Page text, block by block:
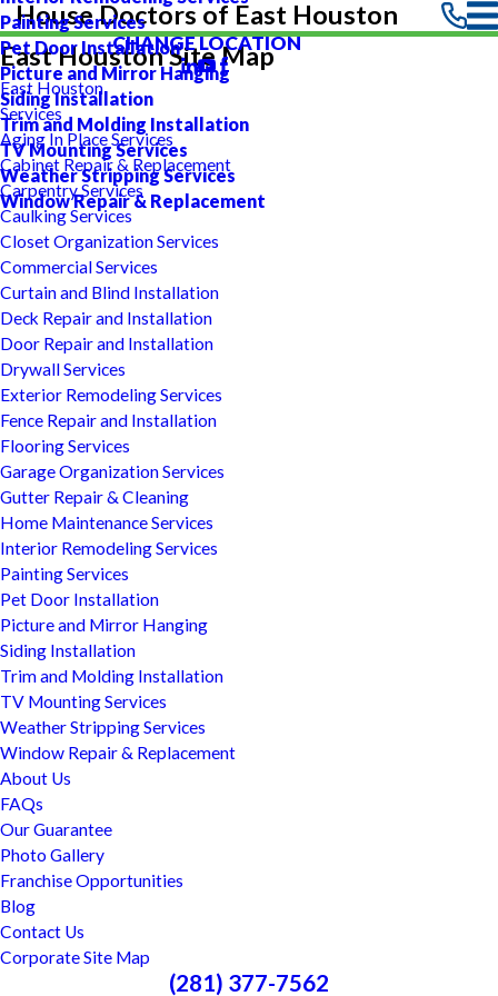
Painting Services
Pet Door Installation
Picture and Mirror Hanging
Siding Installation
Trim and Molding Installation
TV Mounting Services
Weather Stripping Services
Window Repair & Replacement
House Doctors of East Houston
CHANGE LOCATION
East Houston Site Map
East Houston
Services
Aging In Place Services
Cabinet Repair & Replacement
Carpentry Services
Caulking Services
Closet Organization Services
Commercial Services
Curtain and Blind Installation
Deck Repair and Installation
Door Repair and Installation
Drywall Services
Exterior Remodeling Services
Fence Repair and Installation
Flooring Services
Garage Organization Services
Gutter Repair & Cleaning
Home Maintenance Services
Interior Remodeling Services
Painting Services
Pet Door Installation
Picture and Mirror Hanging
Siding Installation
Trim and Molding Installation
TV Mounting Services
Weather Stripping Services
Window Repair & Replacement
About Us
FAQs
Our Guarantee
Photo Gallery
Franchise Opportunities
Blog
Contact Us
Corporate Site Map
(281) 377-7562